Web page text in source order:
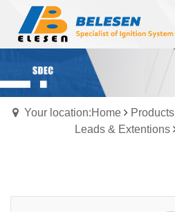
Your location:Home Products
Leads & Extentions